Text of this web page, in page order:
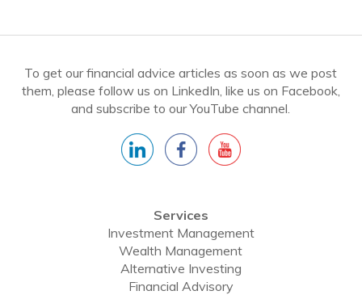
To get our financial advice articles as soon as we post
them, please follow us on LinkedIn, like us on Facebook,
and subscribe to our YouTube channel.
Services
Investment Management
Wealth Management
Alternative Investing
Financial Advisory